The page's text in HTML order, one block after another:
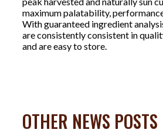
maximum palatability,
With guaranteed ingredient
are consistently consistent in
and are easy to store.
OTHER NEWS POSTS